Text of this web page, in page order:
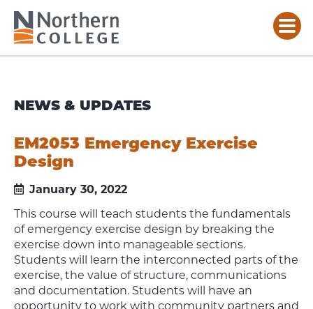
NEWS & UPDATES
EM2053 Emergency Exercise
Design
January 30, 2022
This course will teach students the fundamentals
of emergency exercise design by breaking the
exercise down into manageable sections.
Students will learn the interconnected parts of the
exercise, the value of structure, communications
and documentation. Students will have an